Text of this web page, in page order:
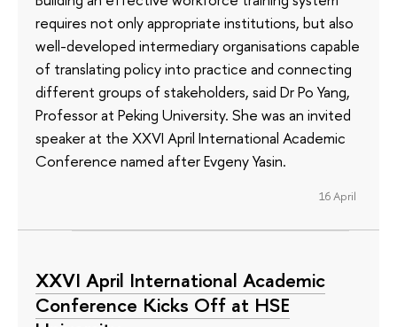
requires not only appropriate institutions, but also
well-developed intermediary organisations capable
of translating policy into practice and connecting
different groups of stakeholders, said Dr Po Yang,
Professor at Peking University. She was an invited
speaker at the XXVI April International Academic
Conference named after Evgeny Yasin.
16 April
XXVI April International Academic
Conference Kicks Off at HSE